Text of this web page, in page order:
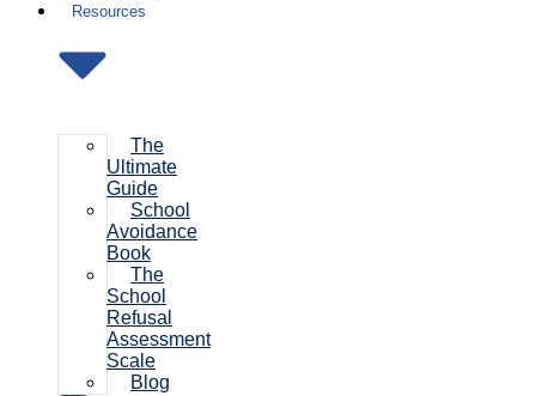
Resources
The
Ultimate
Guide
School
Avoidance
Book
The
School
Refusal
Assessment
Scale
Blog